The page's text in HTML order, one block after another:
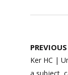
Post
Ker HC |
a subject,